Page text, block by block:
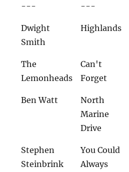
--- ---
Dwight
Smith
Highlands
The
Lemonheads
Can't
Forget
Ben Watt
North
Marine
Drive
Stephen
Steinbrink
You Could
Always